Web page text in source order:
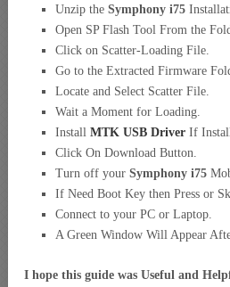
Unzip the Symphony i75
Open SP Flash Tool From the
Click on Scatter-Loading File.
Go to the Extracted Firmware
Locate and Select Scatter File.
Wait a Moment for Loading.
Install MTK USB Driver If
Click On Download Button.
Turn off your Symphony i75
If Need Boot Key then Press or
Connect to your PC or Laptop.
A Green Window Will Appear
I hope this guide was Useful and